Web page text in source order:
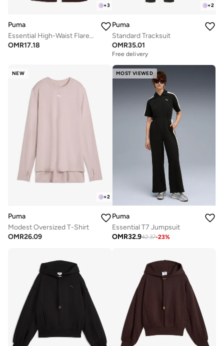
+3
Puma
Essential High-Waist Flared Leggings
OMR17.18
+2
Puma
Standard Tracksuit
OMR35.01
Free delivery
NEW
+2
Puma
Modest Oversized T-Shirt
OMR26.09
MOST VIEWED
Puma
Essential T7 Jumpsuit
OMR32.942.37-23%